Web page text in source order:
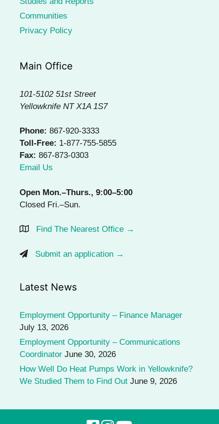
Communities
Privacy Policy
Main Office
101-5102 51st Street
Yellowknife NT X1A 1S7
Phone: 867-920-3333
Toll-Free: 1-877-755-5855
Fax: 867-873-0303
Email Us
Open Mon.–Thurs., 9:00–5:00
Closed Fri.–Sun.
Find The Nearest Office →
Submit an application →
Latest News
Employment Opportunity – Finance Manager
July 13, 2026
Employment Opportunity – Communications
Coordinator June 30, 2026
How Well Do Heat Pumps Work in Yellowknife?
We Studied Them to Find Out June 9, 2026